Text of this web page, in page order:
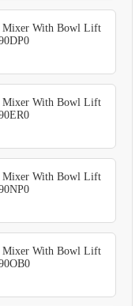
Mixer With Bowl Lift
Mixer With Bowl Lift
Mixer With Bowl Lift
Mixer With Bowl Lift